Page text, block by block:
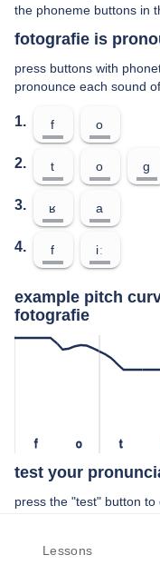
the phoneme buttons in
fotografie is
press buttons with
pronounce each sound
1. f o
2. t o ɡ
3. ʁ a
4. f iː
example pitch
fotografie
f o t
test your
press the "test" button
TEST YOUR
Lessons